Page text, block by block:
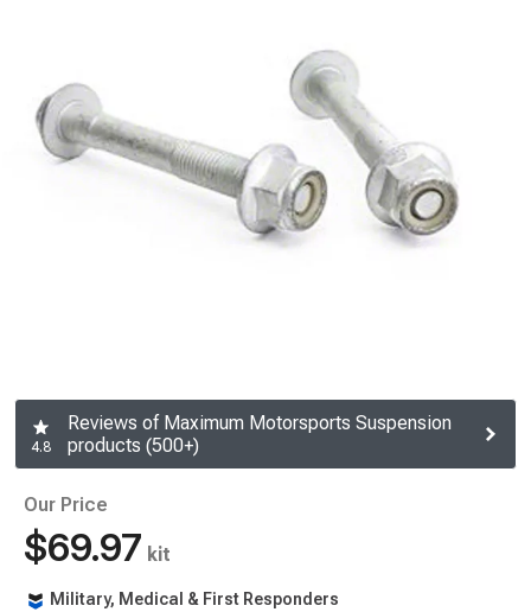
4.8
Reviews of Maximum Motorsports Suspension
products (500+)
Our Price
$69.97 kit
Military, Medical & First Responders